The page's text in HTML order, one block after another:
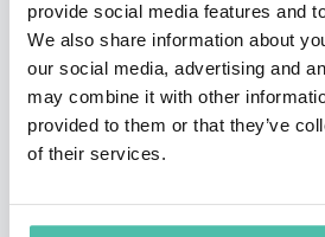
provide social media features and
We also share information about
our social media, advertising and
may combine it with other
provided to them or that they’ve
of their services.
In July 2024, her book ‘
Who Want to Run the World
Penguin, it was a NY Times
recognized as a “Best Book of
Foreign Affairs, and The